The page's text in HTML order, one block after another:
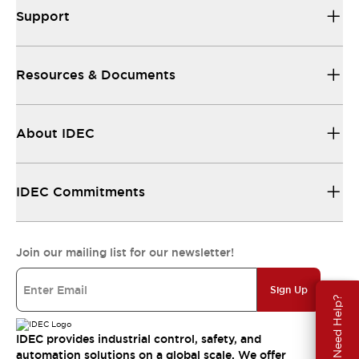
Need Help?
Support
Resources & Documents
About IDEC
IDEC Commitments
Join our mailing list for our newsletter!
Sign Up
IDEC provides industrial control, safety, and
automation solutions on a global scale. We offer